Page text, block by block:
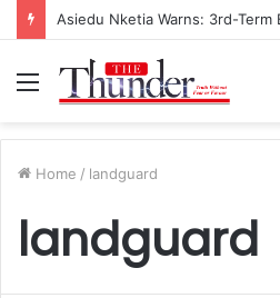
Menu
Home / landguard
landguard